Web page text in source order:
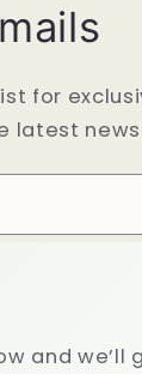
for
latest
and we’ll